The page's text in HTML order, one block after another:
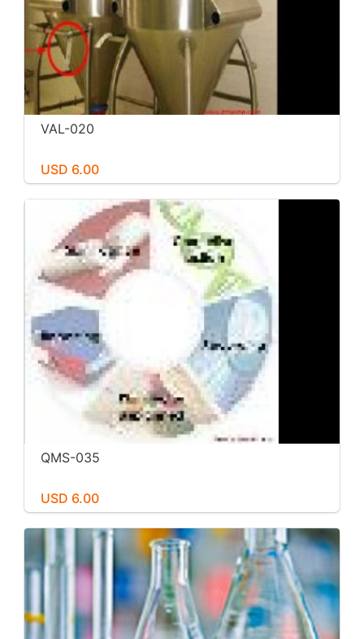
VAL-020
USD 6.00
QMS-035
USD 6.00